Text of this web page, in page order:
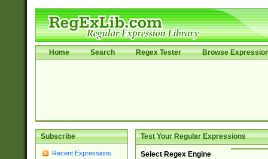
Home Search Regex Tester Browse
Subscribe
Recent Expressions
Test Your Regular Expressions
Select Regex Engine